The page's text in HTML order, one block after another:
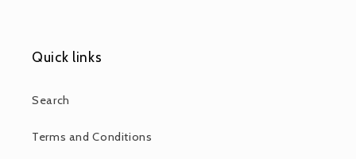
Quick links
Search
Terms and Conditions